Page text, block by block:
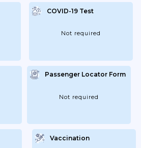
COVID-19 Test
Not required
Passenger Locator Form
Not required
Vaccination